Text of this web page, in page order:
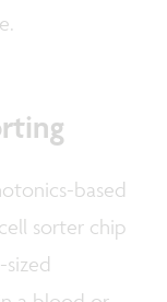
based
sorter chip